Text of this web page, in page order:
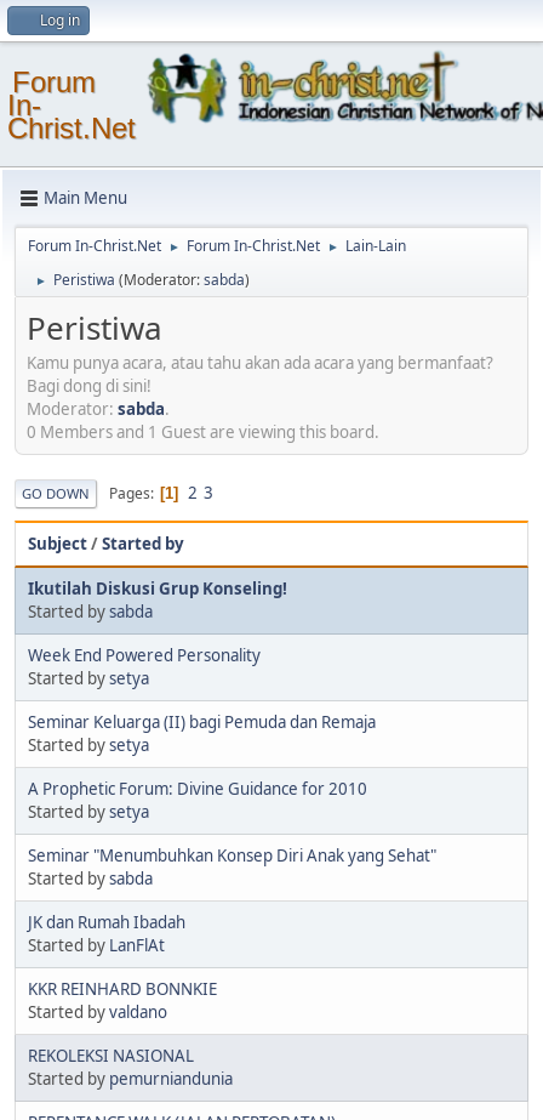
Log in
Forum
In-
Christ.Net
Main Menu
Forum In-Christ.Net ► Forum In-Christ.Net ► Lain-Lain
► Peristiwa (Moderator:sabda)
Peristiwa
Kamu punya acara, atau tahu akan ada acara yang bermanfaat?
Bagi dong di sini!
Moderator: sabda.
0 Members and 1 Guest are viewing this board.
GO DOWN Pages 1 2 3
Subject/Started by
Ikutilah Diskusi Grup Konseling!
Started bysabda
Week End Powered Personality
Started bysetya
Seminar Keluarga (II) bagi Pemuda dan Remaja
Started bysetya
A Prophetic Forum: Divine Guidance for 2010
Started bysetya
Seminar "Menumbuhkan Konsep Diri Anak yang Sehat"
Started bysabda
JK dan Rumah Ibadah
Started by LanFlAt
KKR REINHARD BONNKIE
Started byvaldano
REKOLEKSI NASIONAL
Started by pemurniandunia